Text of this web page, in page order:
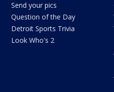
Send your pics
Question of the Day
Detroit Sports Trivia
Look Who's 2